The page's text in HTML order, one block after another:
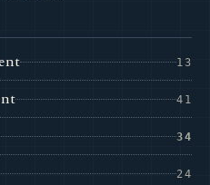
13
41
34
24